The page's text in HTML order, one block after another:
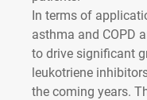
In terms of
asthma and COPD
to drive significant
leukotriene
the coming years.